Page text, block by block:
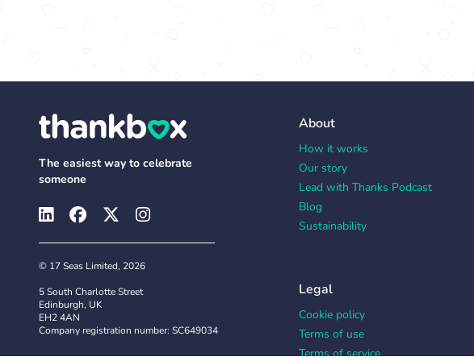
The easiest way to celebrate
someone
© 17 Seas Limited, 2026
5 South Charlotte Street
Edinburgh, UK
EH2 4AN
Company registration number: SC649034
About
How it works
Our story
Lead with Thanks Podcast
Blog
Sustainability
Legal
Cookie policy
Terms of use
Terms of service